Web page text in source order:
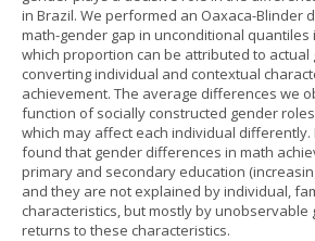
in Brazil. We performed an Oaxaca-Blinder
math-gender gap in unconditional
which proportion can be attributed to
converting individual and contextual
achievement. The average differences we
function of socially constructed gender
which may affect each individual differently.
found that gender differences in math
primary and secondary education
and they are not explained by individual,
characteristics, but mostly by
returns to these characteristics.